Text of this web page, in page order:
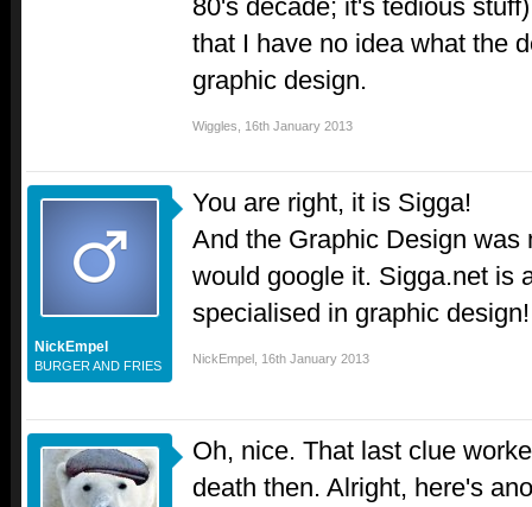
80's decade; it's tedious
that I have no idea what the
graphic design.
Wiggles 16th January 2013
NickEmpel
BURGER AND FRIES
You are right, it is Sigga!
And the Graphic Design was
would google it. Sigga.net is
specialised in graphic
NickEmpel 16th January 2013
Oh, nice. That last clue
death then. Alright, here's